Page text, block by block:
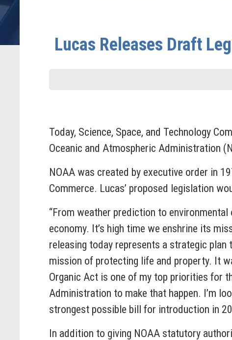
Lucas Releases Draft
Today, Science, Space, and Technology
Oceanic and Atmospheric Administration
NOAA was created by executive order in
Commerce. Lucas’ proposed legislation
“From weather prediction to
economy. It’s high time we enshrine its
releasing today represents a strategic
mission of protecting life and property. It
Organic Act is one of my top priorities for
Administration to make that happen. I’m
strongest possible bill for introduction in
In addition to giving NOAA statutory